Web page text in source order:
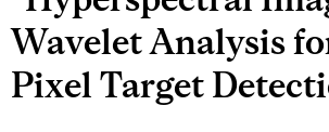
Wavelet Analysis
Pixel Target